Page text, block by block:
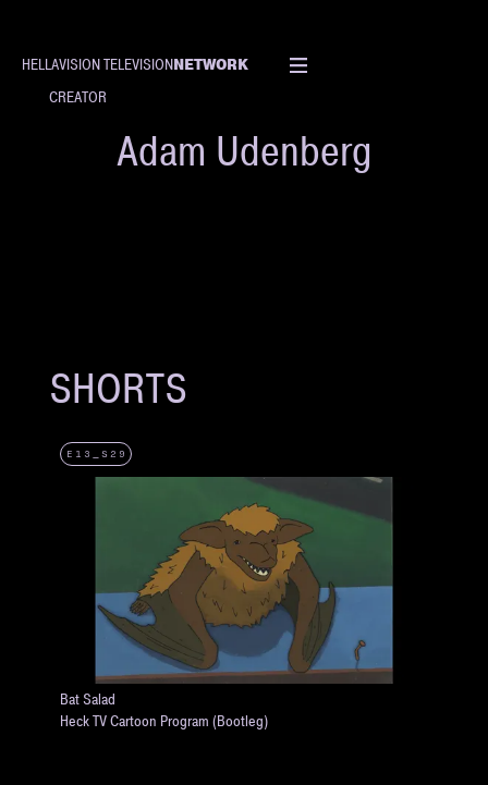
HELLAVISION TELEVISIONNETWORK
CREATOR
Adam Udenberg
SHORTS
E13_S29
Bat Salad
Heck TV Cartoon Program (Bootleg)